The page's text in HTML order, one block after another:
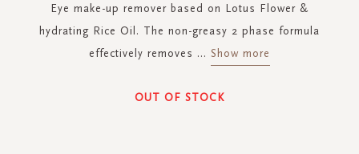
Eye make-up remover based on Lotus Flower &
hydrating Rice Oil. The non-greasy 2 phase formula
effectively removes ... Show more
OUT OF STOCK